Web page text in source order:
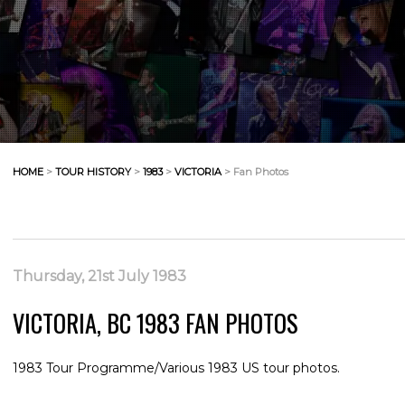
HOME > TOUR HISTORY> 1983> VICTORIA> Fan Photos
Thursday, 21st July 1983
VICTORIA, BC 1983 FAN PHOTOS
1983 Tour Programme/Various 1983 US tour photos.